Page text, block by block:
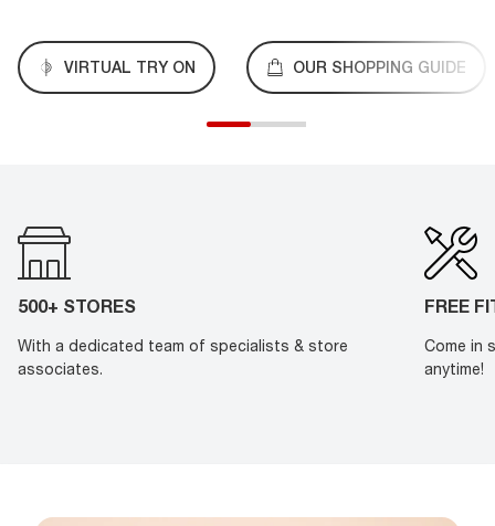
VIRTUAL TRY ON OUR SHOPPING GUIDE
500+ STORES
With a dedicated team of specialists & store
associates.
FREE
Come in
anytime!